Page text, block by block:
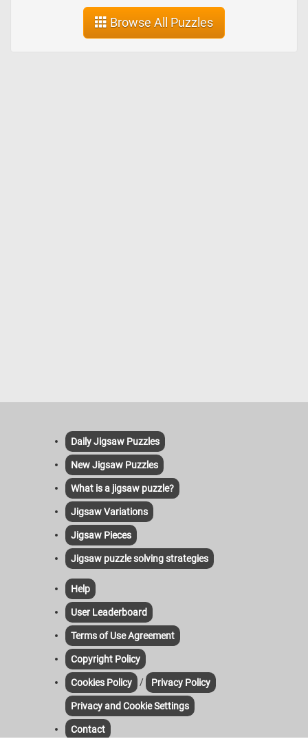
Browse All Puzzles
Daily Jigsaw Puzzles
New Jigsaw Puzzles
What is a jigsaw puzzle?
Jigsaw Variations
Jigsaw Pieces
Jigsaw puzzle solving strategies
Help
User Leaderboard
Terms of Use Agreement
Copyright Policy
Cookies Policy / Privacy Policy
Privacy and Cookie Settings
Contact